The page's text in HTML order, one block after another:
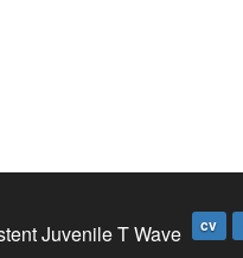
Juvenile T Wave cv